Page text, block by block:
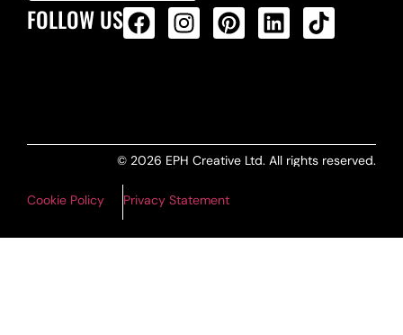
FOLLOW US
© 2026 EPH Creative Ltd. All rights reserved.
Cookie Policy Privacy Statement